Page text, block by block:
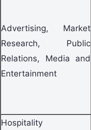
Advertising, Market
Research, Public
Relations, Media and
Entertainment
Hospitality